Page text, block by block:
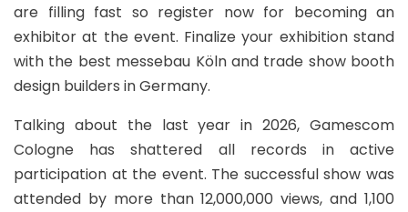
are filling fast so register now for becoming an
exhibitor at the event. Finalize your exhibition stand
with the best messebau Köln and trade show booth
design builders in Germany.
Talking about the last year in 2026, Gamescom
Cologne has shattered all records in active
participation at the event. The successful show was
attended by more than 12,000,000 views, and 1,100